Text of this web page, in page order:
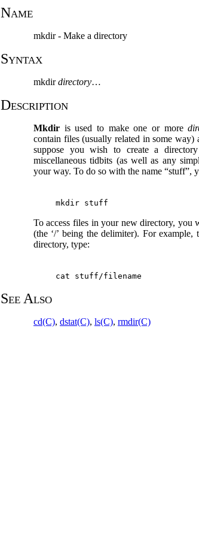
Name
mkdir - Make a directory
Syntax
mkdirdirectory…
Description
Mkdiris used to make one or more
contain files (usually related in some way)
suppose you wish to create a
miscellaneous tidbits (as well as any
your way. To do so with the name “stuff”,
To access files in your new directory, you
(the ‘/’ being the delimiter). For
directory, type:
See Also
cd(C), dstat(C), ls(C), rmdir(C)